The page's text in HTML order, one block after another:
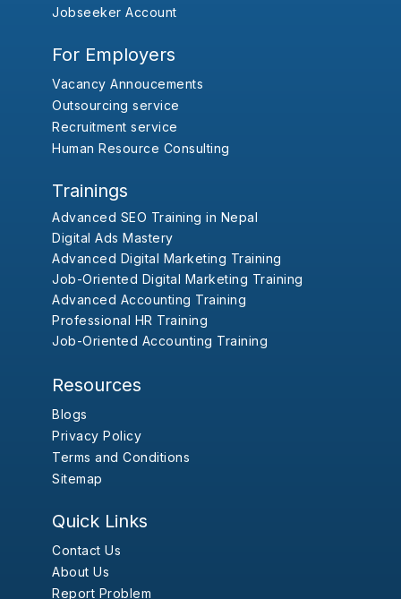
Jobseeker Account
For Employers
Vacancy Annoucements
Outsourcing service
Recruitment service
Human Resource Consulting
Trainings
Advanced SEO Training in Nepal
Digital Ads Mastery
Advanced Digital Marketing Training
Job-Oriented Digital Marketing Training
Advanced Accounting Training
Professional HR Training
Job-Oriented Accounting Training
Resources
Blogs
Privacy Policy
Terms and Conditions
Sitemap
Quick Links
Contact Us
About Us
Report Problem